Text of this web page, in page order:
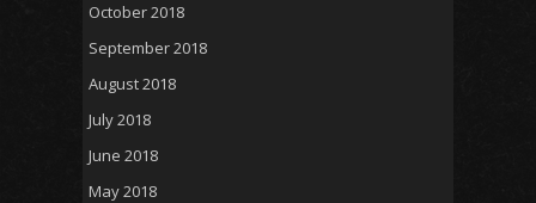
October 2018
September 2018
August 2018
July 2018
June 2018
May 2018